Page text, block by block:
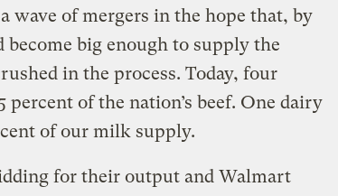
wave of mergers in the hope that, by
big enough to supply the
in the process. Today, four
percent of the nation’s beef. One dairy
of our milk supply.
for their output and Walmart